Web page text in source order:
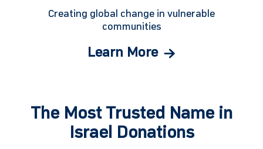
Creating global change in vulnerable
communities
Learn More
The Most Trusted Name in
Israel Donations